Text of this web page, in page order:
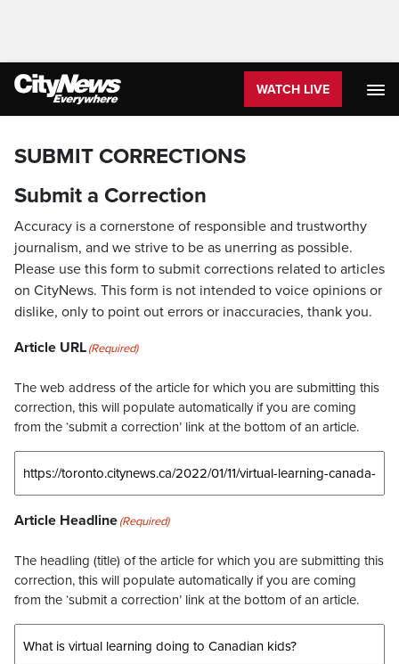
WATCH LIVE
SUBMIT CORRECTIONS
Submit a Correction
Accuracy is a cornerstone of responsible and trustworthy
journalism, and we strive to be as unerring as possible.
Please use this form to submit corrections related to articles
on CityNews. This form is not intended to voice opinions or
dislike, only to point out errors or inaccuracies, thank you.
Article URL(Required)
The web address of the article for which you are submitting this
correction, this will populate automatically if you are coming
from the ‘submit a correction’ link at the bottom of an article.
Article Headline(Required)
The headling (title) of the article for which you are submitting this
correction, this will populate automatically if you are coming
from the ‘submit a correction’ link at the bottom of an article.